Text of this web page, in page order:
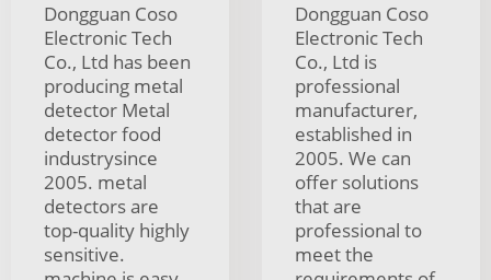
Dongguan Coso
Electronic Tech
Co., Ltd has been
producing metal
detector Metal
detector food
industrysince
2005. metal
detectors are
top-quality highly
sensitive.
Dongguan Coso
Electronic Tech
Co., Ltd is
professional
manufacturer,
established in
2005. We can
offer solutions
that are
professional to
meet the